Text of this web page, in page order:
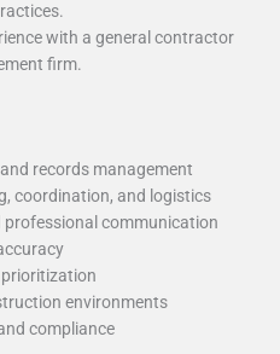
with a general contractor
firm.
records management
coordination, and logistics
communication
environments
compliance